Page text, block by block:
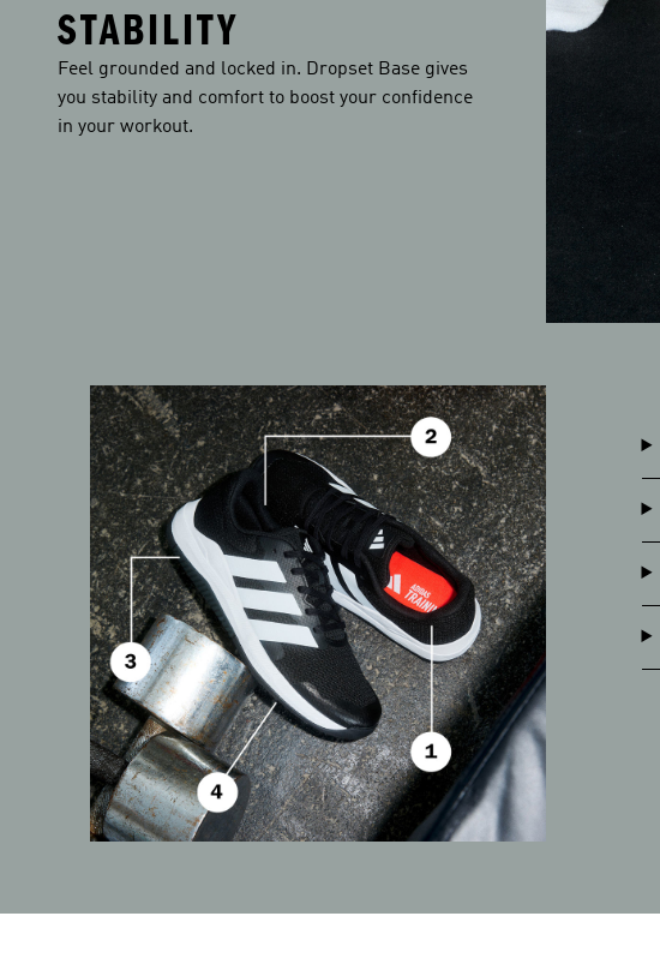
STABILITY
Feel grounded and locked in. Dropset Base gives
you stability and comfort to boost your confidence
in your workout.